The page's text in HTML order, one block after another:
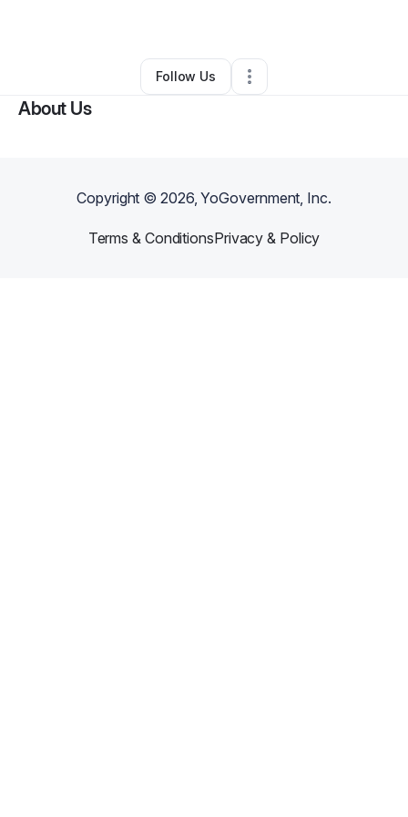
Other •Florissant,MO •0 Connections
Follow Us
About Us
Copyright ©2026, YoGovernment, Inc.
Terms & ConditionsPrivacy & Policy